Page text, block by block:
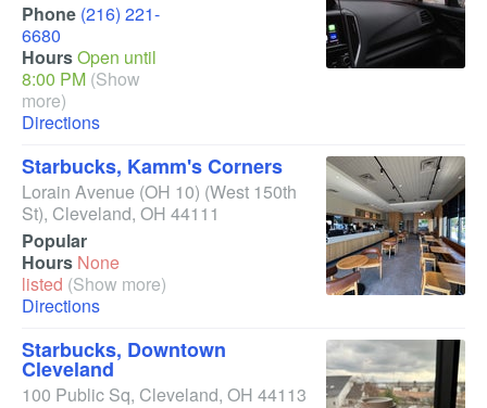
Phone (216) 221-
6680
HoursOpen until
8:00 PM (Show
more)
Directions
Starbucks, Kamm's Corners
Lorain Avenue (OH 10) (West 150th
St), Cleveland, OH 44111
Popular
Hours None
listed (Show more)
Directions
Starbucks, Downtown
Cleveland
100 Public Sq, Cleveland, OH 44113